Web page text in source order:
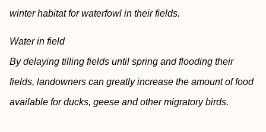
winter habitat for waterfowl in their fields.
Water in field
By delaying tilling fields until spring and flooding their
fields, landowners can greatly increase the amount of food
available for ducks, geese and other migratory birds.